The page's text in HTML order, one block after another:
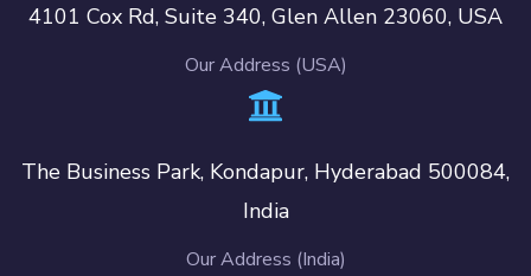
4101 Cox Rd, Suite 340, Glen Allen 23060, USA
Our Address (USA)
The Business Park, Kondapur, Hyderabad 500084,
India
Our Address (India)